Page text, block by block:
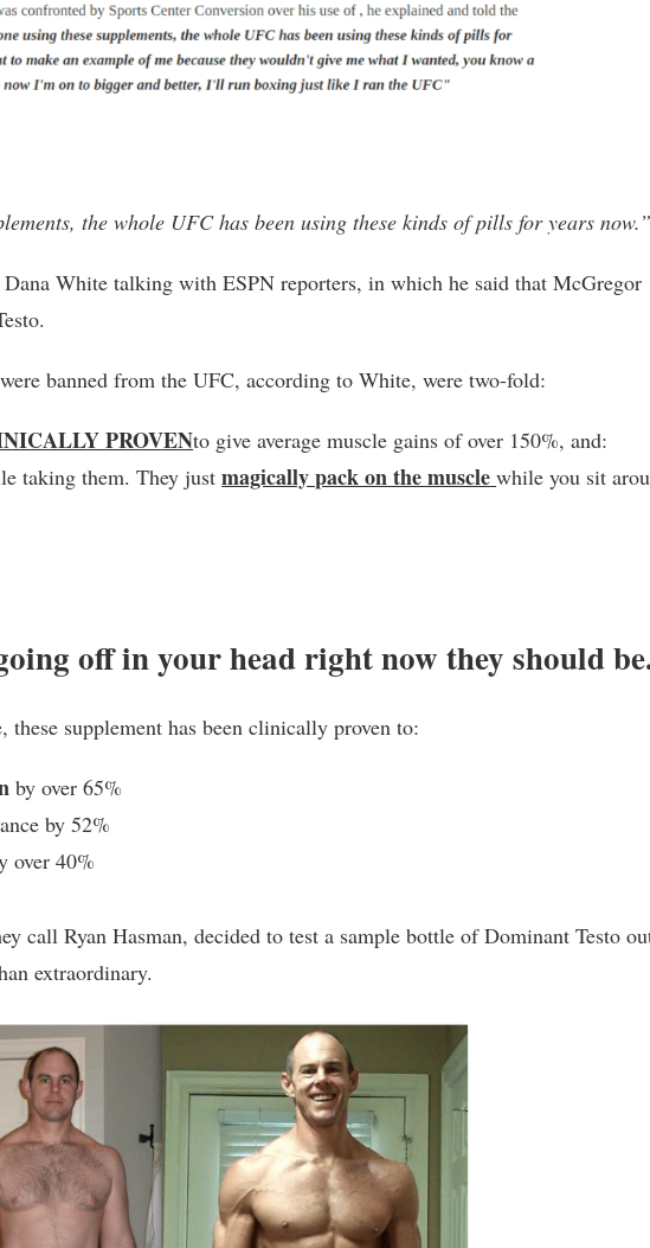
the whole UFC has been using these kinds of pills for years
White talking with ESPN reporters, in which he said that McGregor
banned from the UFC, according to White, were two-fold:
PROVENto give average muscle gains of over 150%, and:
taking them. They justmagically pack on the muscle while you sit
off in your head right now they should
supplement has been clinically proven to:
by over 65%
by 52%
over 40%
call Ryan Hasman, decided to test a sample bottle of Dominant Testo
extraordinary.